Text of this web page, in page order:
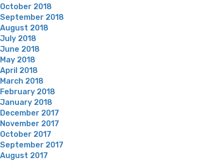
October 2018
September 2018
August 2018
July 2018
June 2018
May 2018
April 2018
March 2018
February 2018
January 2018
December 2017
November 2017
October 2017
September 2017
August 2017